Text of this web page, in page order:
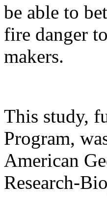
be able to
fire danger
makers.
This study,
Program,
American
Research-